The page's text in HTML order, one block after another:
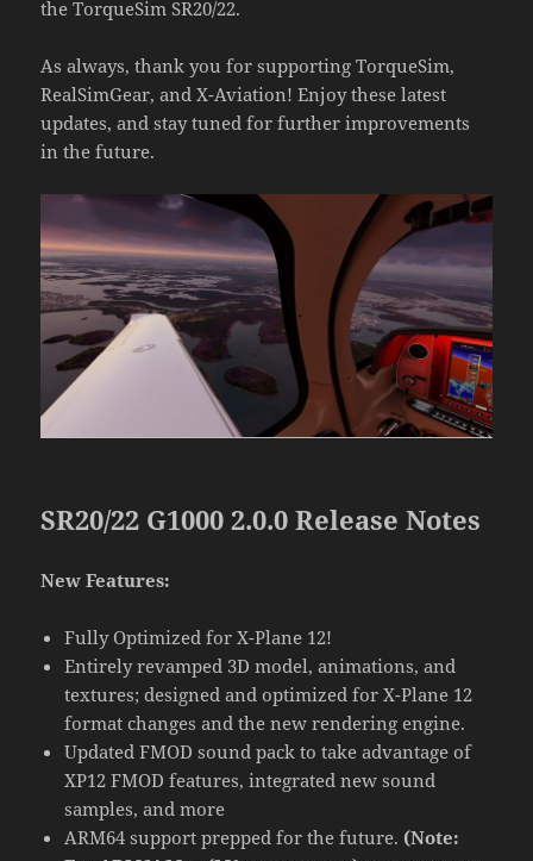
the TorqueSim SR20/22.
As always, thank you for supporting TorqueSim,
RealSimGear, and X-Aviation! Enjoy these latest
updates, and stay tuned for further improvements
in the future.
SR20/22 G1000 2.0.0 Release Notes
New Features:
Fully Optimized for X-Plane 12!
Entirely revamped 3D model, animations, and
textures; designed and optimized for X-Plane 12
format changes and the new rendering engine.
Updated FMOD sound pack to take advantage of
XP12 FMOD features, integrated new sound
samples, and more
ARM64 support prepped for the future. (Note: